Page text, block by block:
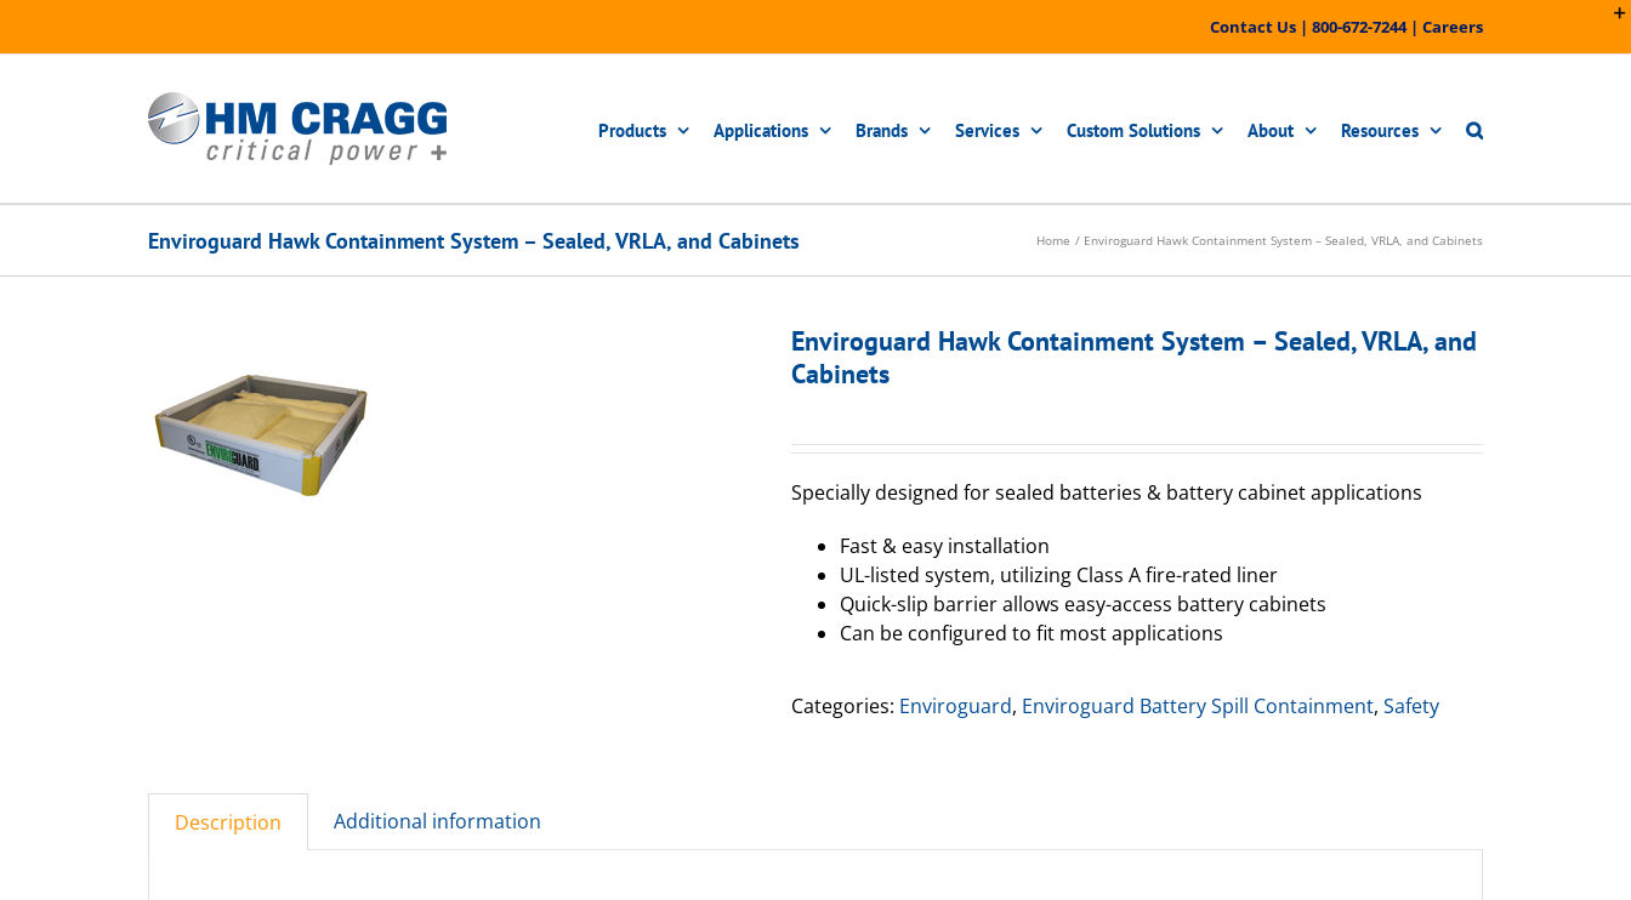
Contact Us | 800-672-7244| Careers
Products Applications Brands Services Custom Solutions About Resources
Enviroguard Hawk Containment System – Sealed, VRLA, and Cabinets Home Enviroguard Hawk Containment System – Sealed, VRLA, and Cabinets
Enviroguard Hawk Containment System – Sealed, VRLA, and
Cabinets
Specially designed for sealed batteries & battery cabinet applications
Fast & easy installation
UL-listed system, utilizing Class A fire-rated liner
Quick-slip barrier allows easy-access battery cabinets
Can be configured to fit most applications
Categories: Enviroguard, Enviroguard Battery Spill Containment, Safety
Description Additional information